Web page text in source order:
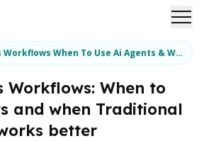
Agentic Ai Vs Workflows When To Use Ai Agents & When Traditional Automation Works Better
Workflows: When to
and when Traditional
better